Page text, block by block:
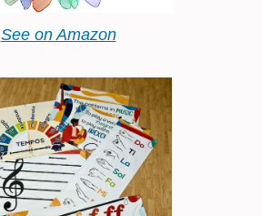
See on Amazon